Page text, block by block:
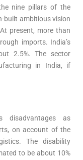
nine pillars of the
built ambitious vision
present, more than
imports. India’s
2.5%. The sector
in India, if
disadvantages as
on account of the
The disability
to be about 10%